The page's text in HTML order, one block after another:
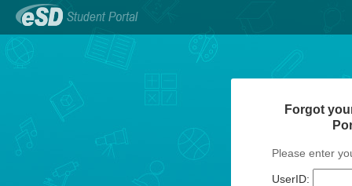
Forgot
Please enter
UserID: